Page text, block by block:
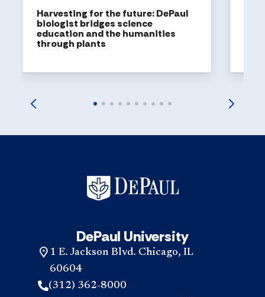
Harvesting for the future: DePaul
biologist bridges science
education and the humanities
through plants
DePaul University
1 E. Jackson Blvd. Chicago, IL
60604
(312) 362-8000